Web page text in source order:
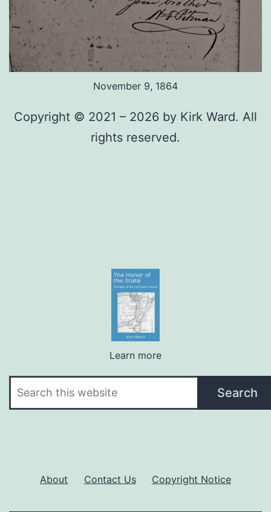
November 9, 1864
Copyright © 2021 – 2026 by Kirk Ward. All
rights reserved.
Learn more
Search
About Contact Us Copyright Notice